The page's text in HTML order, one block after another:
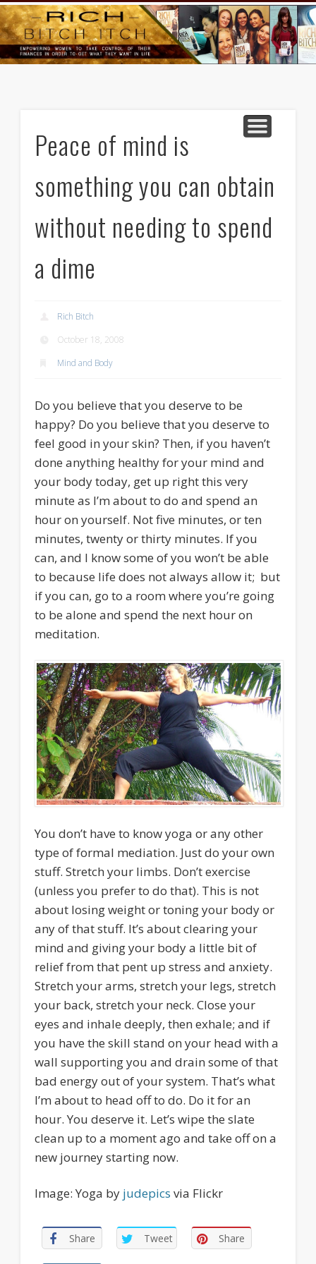
HOME
MIND AND BODY
GOODS AND SERVICES
LIFE AND LOVE
RICH BITCH MINUTE
RICH BITCH SAYS
CONTACT
Peace of mind is
something you can obtain
without needing to spend
a dime
Rich Bitch
October 18, 2008
Mind and Body
Do you believe that you deserve to be
happy? Do you believe that you deserve to
feel good in your skin? Then, if you haven’t
done anything healthy for your mind and
your body today, get up right this very
minute as I’m about to do and spend an
hour on yourself. Not five minutes, or ten
minutes, twenty or thirty minutes. If you
can, and I know some of you won’t be able
to because life does not always allow it; but
if you can, go to a room where you’re going
to be alone and spend the next hour on
meditation.
You don’t have to know yoga or any other
type of formal mediation. Just do your own
stuff. Stretch your limbs. Don’t exercise
(unless you prefer to do that). This is not
about losing weight or toning your body or
any of that stuff. It’s about clearing your
mind and giving your body a little bit of
relief from that pent up stress and anxiety.
Stretch your arms, stretch your legs, stretch
your back, stretch your neck. Close your
eyes and inhale deeply, then exhale; and if
you have the skill stand on your head with a
wall supporting you and drain some of that
bad energy out of your system. That’s what
I’m about to head off to do. Do it for an
hour. You deserve it. Let’s wipe the slate
clean up to a moment ago and take off on a
new journey starting now.
Image: Yoga by judepics via Flickr
Share Tweet Share